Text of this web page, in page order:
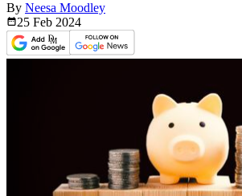
By Neesa Moodley
25 Feb 2024